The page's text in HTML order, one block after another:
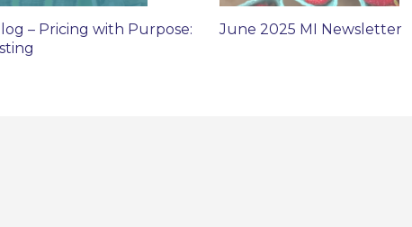
– Pricing with Purpose:
June 2025 MI Newsletter